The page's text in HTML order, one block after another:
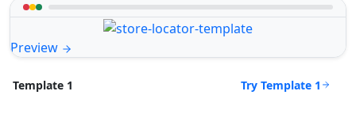
Preview
Template 1 Try Template 1